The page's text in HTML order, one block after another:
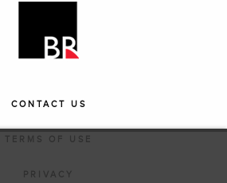
CONTACT US
TERMS OF USE
PRIVACY